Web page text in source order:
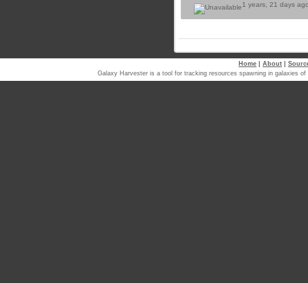
1 years, 21 days
Home About
Galaxy Harvester is a tool for tracking resources spawning in galaxies